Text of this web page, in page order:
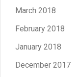
March 2018
February 2018
January 2018
December 2017